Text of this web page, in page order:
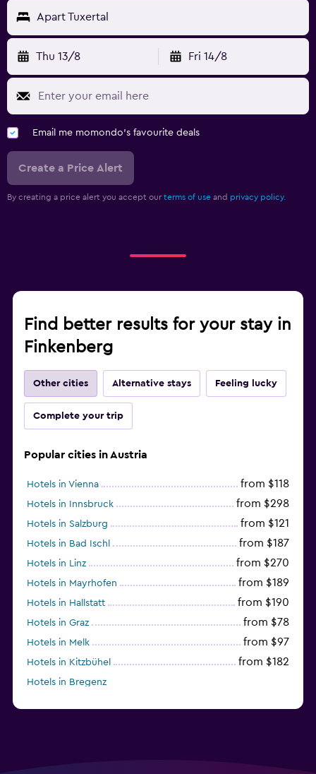
Workspace
Desk
Fitness
Tennis
Apart Tuxertal
Thu 13/8 Fri 14/8
Email me momondo's favourite deals
Create a Price Alert
By creating a price alert you accept our terms of use and privacy policy.
Find better results for your stay in
Finkenberg
Other cities Alternative stays Feeling lucky
Complete your trip
Popular cities in Austria
Hotels in Vienna from $118
Hotels in Innsbruck from $298
Hotels in Salzburg from $121
Hotels in Bad Ischl from $187
Hotels in Linz from $270
Hotels in Mayrhofen from $189
Hotels in Hallstatt from $190
Hotels in Graz from $78
Hotels in Melk from $97
Hotels in Kitzbühel from $182
Hotels in Bregenz